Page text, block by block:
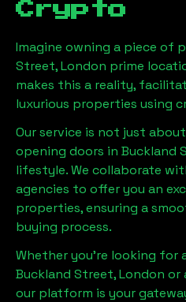
Crypto
Imagine owning a piece of
Street, London prime
makes this a reality,
luxurious properties using
Our service is not just
opening doors in Buckland
lifestyle. We collaborate
agencies to offer you an
properties, ensuring a
buying process.
Whether you're looking for
Buckland Street, London or
our platform is your